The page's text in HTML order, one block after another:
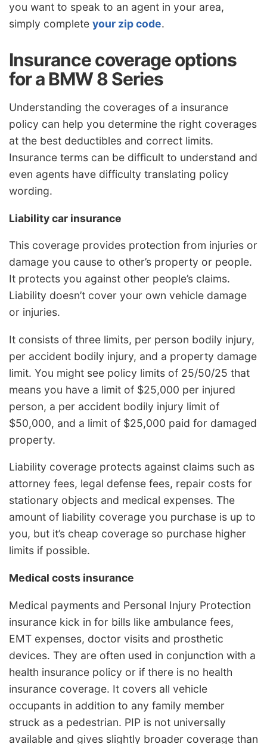
you want to speak to an agent in your area,
simply complete your zip code.
Insurance coverage options
for a BMW 8 Series
Understanding the coverages of a insurance
policy can help you determine the right coverages
at the best deductibles and correct limits.
Insurance terms can be difficult to understand and
even agents have difficulty translating policy
wording.
Liability car insurance
This coverage provides protection from injuries or
damage you cause to other’s property or people.
It protects you against other people’s claims.
Liability doesn’t cover your own vehicle damage
or injuries.
It consists of three limits, per person bodily injury,
per accident bodily injury, and a property damage
limit. You might see policy limits of 25/50/25 that
means you have a limit of $25,000 per injured
person, a per accident bodily injury limit of
$50,000, and a limit of $25,000 paid for damaged
property.
Liability coverage protects against claims such as
attorney fees, legal defense fees, repair costs for
stationary objects and medical expenses. The
amount of liability coverage you purchase is up to
you, but it’s cheap coverage so purchase higher
limits if possible.
Medical costs insurance
Medical payments and Personal Injury Protection
insurance kick in for bills like ambulance fees,
EMT expenses, doctor visits and prosthetic
devices. They are often used in conjunction with a
health insurance policy or if there is no health
insurance coverage. It covers all vehicle
occupants in addition to any family member
struck as a pedestrian. PIP is not universally
available and gives slightly broader coverage than